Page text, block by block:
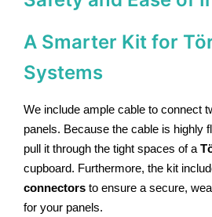
A Smarter Kit for
Systems
We include ample cable to connect
panels. Because the cable is highly
pull it through the tight spaces of a
cupboard. Furthermore, the kit
connectors to ensure a secure,
for your panels.